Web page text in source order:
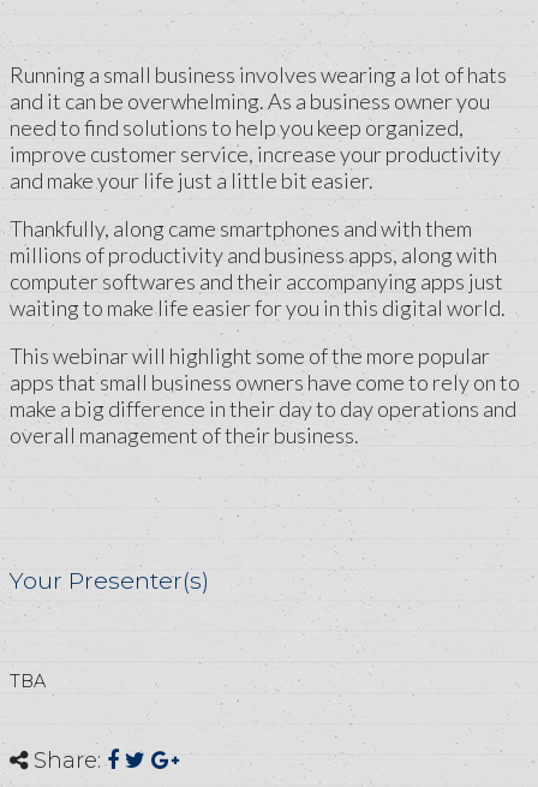
Running a small business involves wearing a lot of hats
and it can be overwhelming. As a business owner you
need to find solutions to help you keep organized,
improve customer service, increase your productivity
and make your life just a little bit easier.
Thankfully, along came smartphones and with them
millions of productivity and business apps, along with
computer softwares and their accompanying apps just
waiting to make life easier for you in this digital world.
This webinar will highlight some of the more popular
apps that small business owners have come to rely on to
make a big difference in their day to day operations and
overall management of their business.
Your Presenter(s)
TBA
Share: